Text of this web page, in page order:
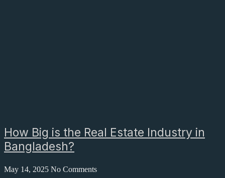
How Big is the Real Estate Industry in
Bangladesh?
May 14, 2025 No Comments